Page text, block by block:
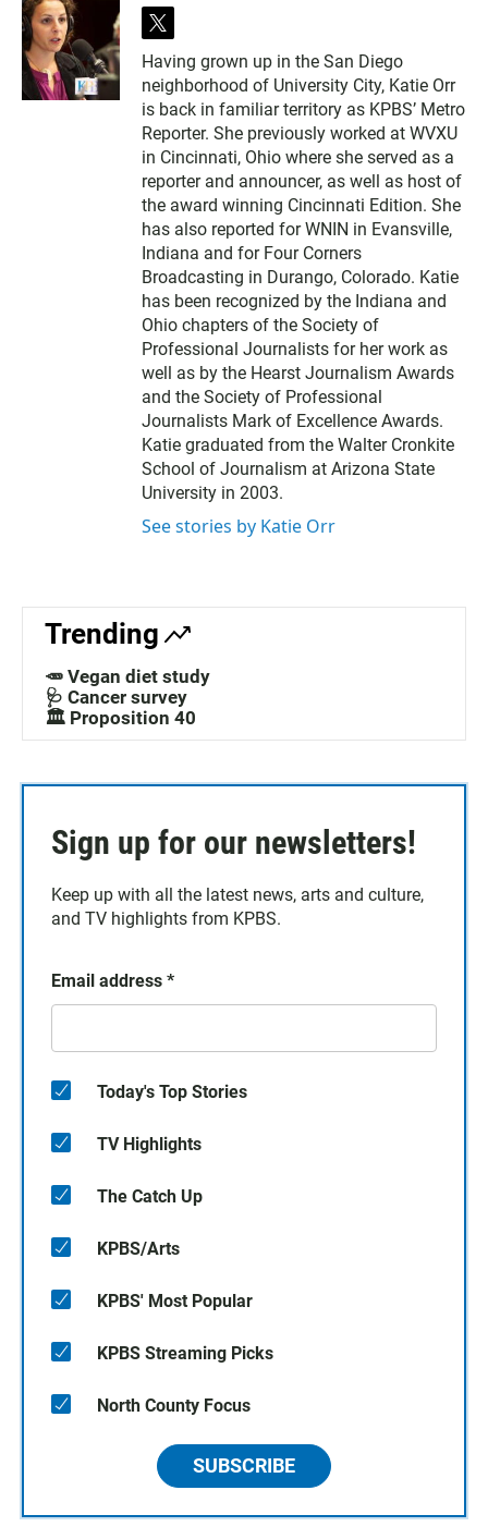
t
i
t
t
e
r
Having grown up in the San Diego
neighborhood of University City, Katie Orr
is back in familiar territory as KPBS’ Metro
Reporter. She previously worked at WVXU
in Cincinnati, Ohio where she served as a
reporter and announcer, as well as host of
the award winning Cincinnati Edition. She
has also reported for WNIN in Evansville,
Indiana and for Four Corners
Broadcasting in Durango, Colorado. Katie
has been recognized by the Indiana and
Ohio chapters of the Society of
Professional Journalists for her work as
well as by the Hearst Journalism Awards
and the Society of Professional
Journalists Mark of Excellence Awards.
Katie graduated from the Walter Cronkite
School of Journalism at Arizona State
University in 2003.
See stories by Katie Orr
Trending
🥕 Vegan diet study
🩺 Cancer survey
🏛️ Proposition 40
Sign up for our newsletters!
Keep up with all the latest news, arts and culture,
and TV highlights from KPBS.
Email address *
Today's Top Stories
TV Highlights
The Catch Up
KPBS/Arts
KPBS' Most Popular
KPBS Streaming Picks
North County Focus
SUBSCRIBE